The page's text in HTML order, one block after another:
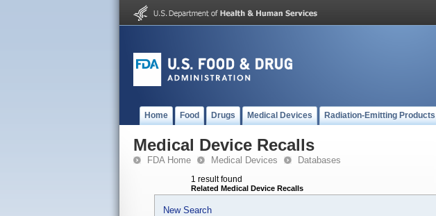
Home Food Drugs Medical Devices Radiation-Emitting Products
Medical Device Recalls
FDA Home Medical Devices Databases
1 result found
Related Medical Device Recalls
New Search